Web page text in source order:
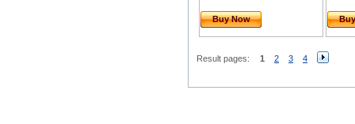
Buy Now
Result pages: 1 2 3 4